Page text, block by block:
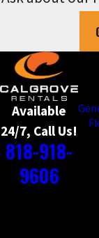
Available
24/7, Call Us!
818-918-
9606